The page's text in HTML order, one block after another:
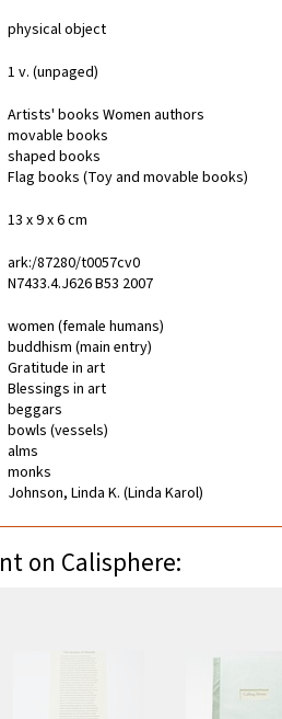
physical object
1 v. (unpaged)
Artists' books Women authors
movable books
shaped books
Flag books (Toy and movable books)
13 x 9 x 6 cm
ark:/87280/t0057cv0
N7433.4.J626 B53 2007
women (female humans)
buddhism (main entry)
Gratitude in art
Blessings in art
beggars
bowls (vessels)
alms
monks
Johnson, Linda K. (Linda Karol)
on Calisphere: